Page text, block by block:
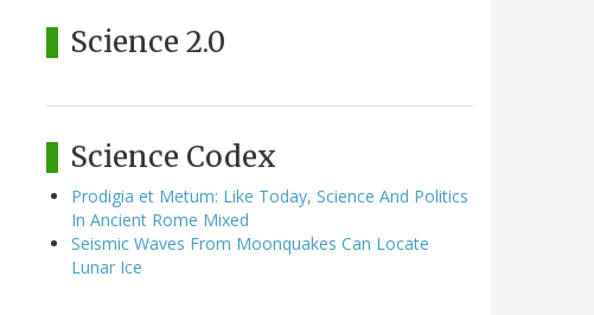
Science 2.0
Science Codex
Prodigia et Metum: Like Today, Science And Politics
In Ancient Rome Mixed
Seismic Waves From Moonquakes Can Locate
Lunar Ice